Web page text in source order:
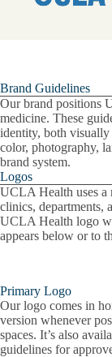
Brand Guidelines
Our brand positions
medicine. These
identity, both
color, photography,
brand system.
Logos
UCLA Health uses a
clinics, departments,
UCLA Health logo
appears below or to
Primary Logo
Our logo comes in
version whenever
spaces. It’s also
guidelines for